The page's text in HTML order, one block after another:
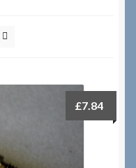
£7.84